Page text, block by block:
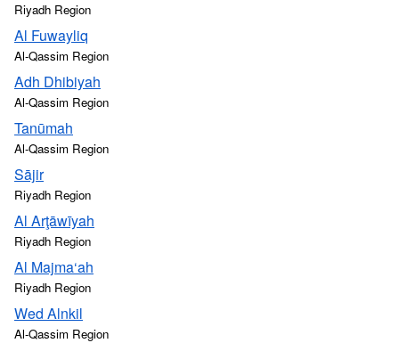
Riyadh Region
Al Fuwayliq
Al-Qassim Region
Adh Dhibiyah
Al-Qassim Region
Tanūmah
Al-Qassim Region
Sājir
Riyadh Region
Al Arţāwīyah
Riyadh Region
Al Majma‘ah
Riyadh Region
Wed Alnkil
Al-Qassim Region